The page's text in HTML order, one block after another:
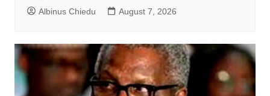
Albinus Chiedu August 7, 2026